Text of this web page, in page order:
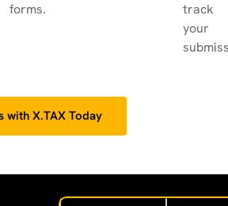
forms.
track
your
with X.TAX Today